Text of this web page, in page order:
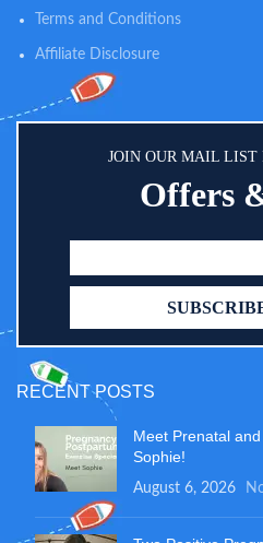
Terms and Conditions
Affiliate Disclosure
JOIN OUR MAIL LIST
Offers
RECENT POSTS
Meet Prenatal
Sophie!
August 6, 2026